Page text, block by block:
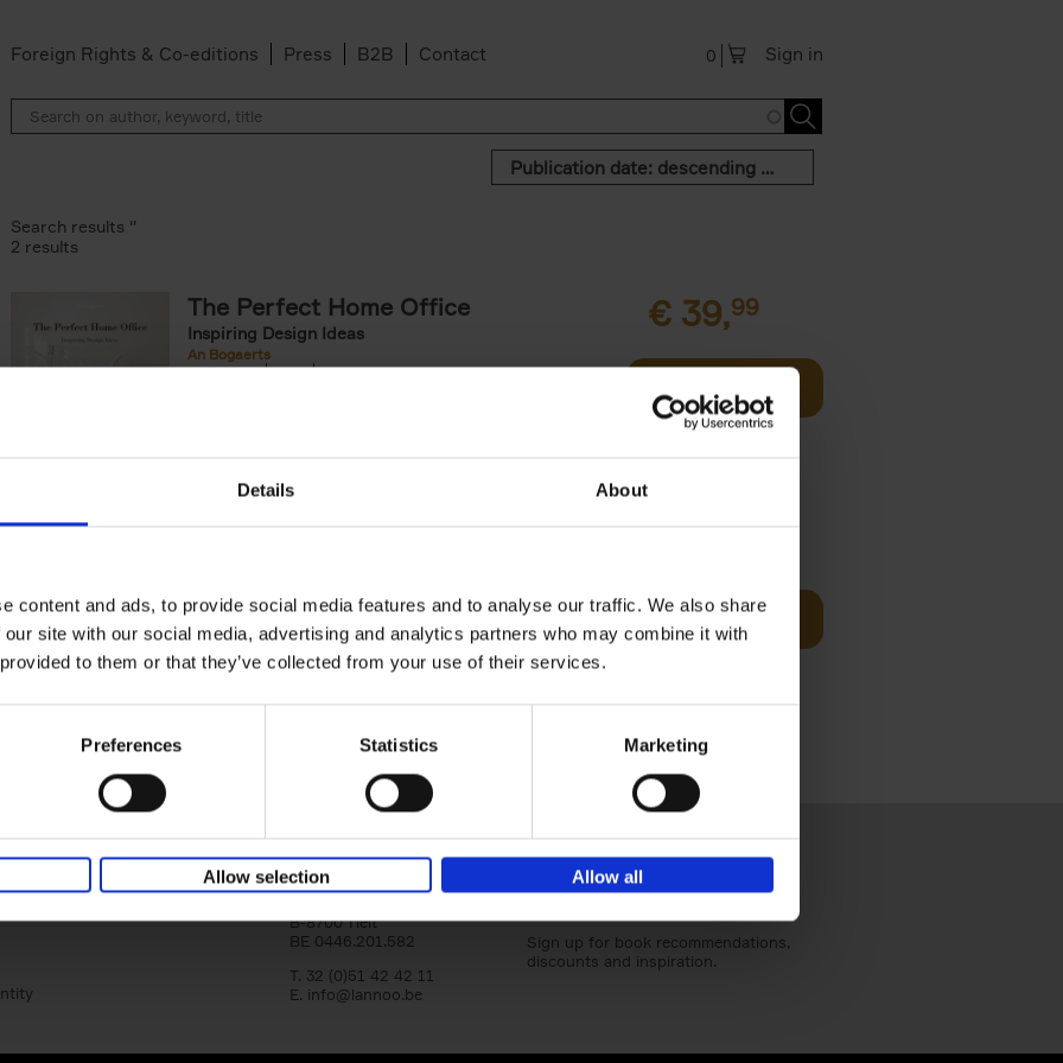
Details About
content and ads, to provide social media features and to analyse our traffic. We also share
site with our social media, advertising and analytics partners who may combine it with
to them or that they’ve collected from your use of their services.
Preferences Statistics Marketing
Allow selection Allow all
Foreign Rights & Co-editions Press B2B Contact Sign in
0
Publication date: descending order
Search results ''
2 results
The Perfect Home Office
Inspiring Design Ideas
An Bogaerts
Hardback
2024 224
€ 39,99
Hardback
2021 0
Where We Work showcases over two hundred home
offices around the globe, inspiring all kinds of worker
types: from the clean desk[...]
Add to basket
Lannoo Publishers
B-8700 Tielt
BE 0446.201.582
T. 32 (0)51 42 42 11
E. info@lannoo.be
Sign up for book recommendations,
discounts and inspiration.